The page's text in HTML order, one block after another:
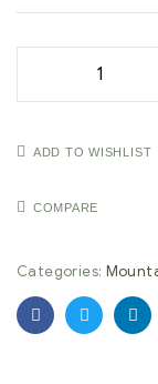
ADD TO WISHLIST
COMPARE
Categories:
FacebookTwitter